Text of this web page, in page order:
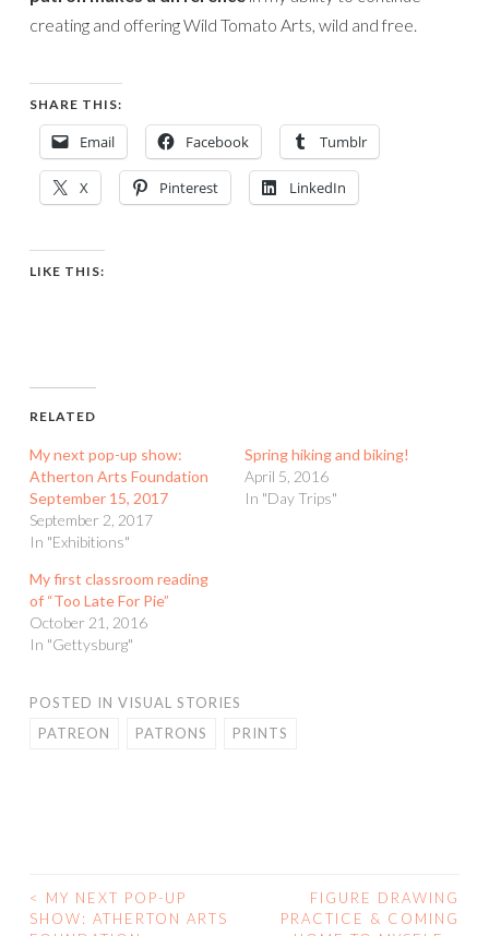
creating and offering Wild Tomato Arts, wild and free.
SHARE THIS:
Email Facebook Tumblr
X Pinterest LinkedIn
LIKE THIS:
RELATED
My next pop-up show:
Atherton Arts Foundation
September 15, 2017
September 2, 2017
In "Exhibitions"
Spring hiking and biking!
April 5, 2016
In "Day Trips"
My first classroom reading
of “Too Late For Pie”
October 21, 2016
In "Gettysburg"
POSTED IN VISUAL STORIES
PATREON
PATRONS PRINTS
POST
<
MY NEXT POP-UP
SHOW: ATHERTON ARTS
FIGURE DRAWING
PRACTICE & COMING